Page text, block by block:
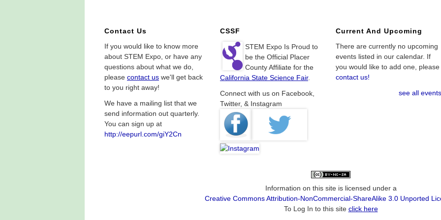
Contact Us
If you would like to know more
about STEM Expo, or have any
questions about what we do,
please contact us we'll get back
to you right away!
We have a mailing list that we
send information out quarterly.
You can sign up at
http://eepurl.com/giY2Cn
CSSF
STEM Expo Is Proud to
be the Official Placer
County Affiliate for the
California State Science Fair.
Connect with us on Facebook,
Twitter, & Instagram
Current And Upcoming
There are currently no upcoming
events listed in our calendar. If
you would like to add one, please
contact us!
see all events
Information on this site is licensed under a
Creative Commons Attribution-NonCommercial-ShareAlike 3.0 Unported
To Log In to this site click here